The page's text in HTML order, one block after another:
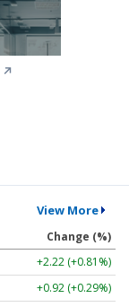
↗
View More
Change (%)
+2.22 (+0.81%)
+0.92 (+0.29%)